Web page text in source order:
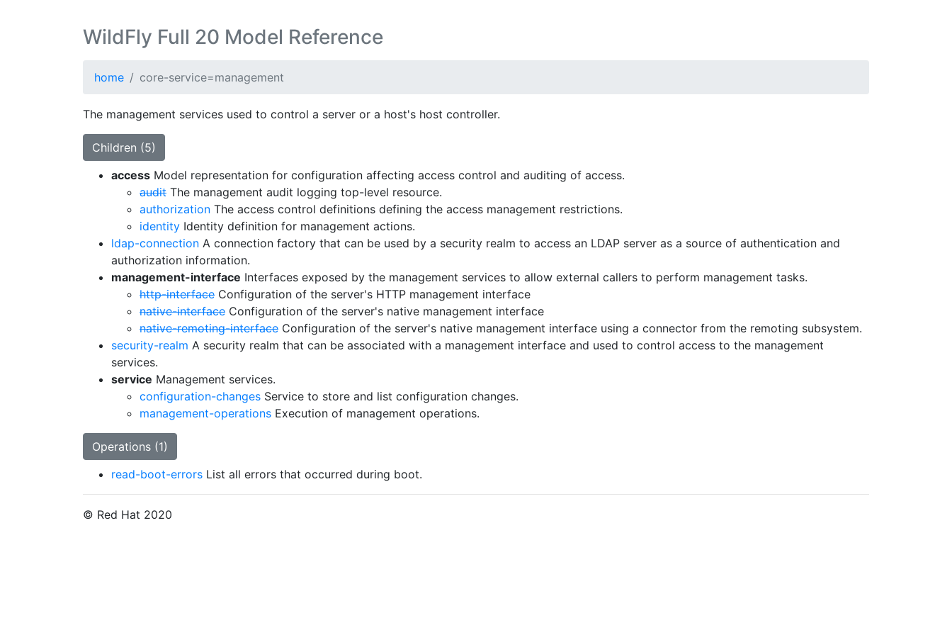
WildFly Full 20 Model Reference
home core-service=management
The management services used to control a server or a host's host controller.
Children (5)
access Model representation for configuration affecting access control and auditing of access.
audit The management audit logging top-level resource.
authorization The access control definitions defining the access management restrictions.
identity Identity definition for management actions.
ldap-connection A connection factory that can be used by a security realm to access an LDAP server as a source of authentication and
authorization information.
management-interface Interfaces exposed by the management services to allow external callers to perform management tasks.
http-interface Configuration of the server's HTTP management interface
native-interface Configuration of the server's native management interface
native-remoting-interface Configuration of the server's native management interface using a connector from the remoting subsystem.
security-realm A security realm that can be associated with a management interface and used to control access to the management
services.
service Management services.
configuration-changes Service to store and list configuration changes.
management-operations Execution of management operations.
Operations (1)
read-boot-errors List all errors that occurred during boot.
© Red Hat 2020